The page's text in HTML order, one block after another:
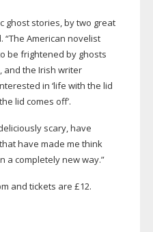
ghost stories, by two great
“The American novelist
be frightened by ghosts
and the Irish writer
in ‘life with the lid
lid comes off’.
scary, have
have made me think
a completely new way.”
and tickets are £12.